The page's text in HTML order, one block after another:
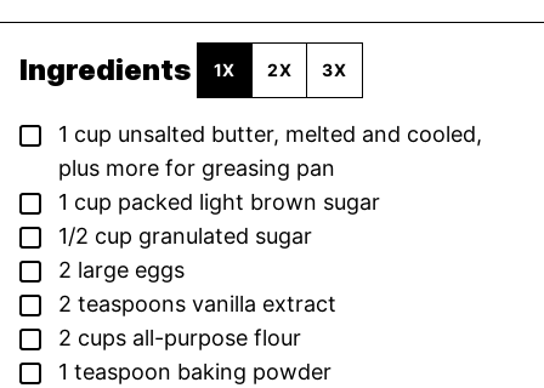
Ingredients 1X 2X 3X
▢
1 cup unsalted butter, melted and cooled,
plus more for greasing pan
▢
1 cup packed light brown sugar
▢
1/2 cup granulated sugar
▢
2 large eggs
▢
2 teaspoons vanilla extract
▢
2 cups all-purpose flour
▢
1 teaspoon baking powder